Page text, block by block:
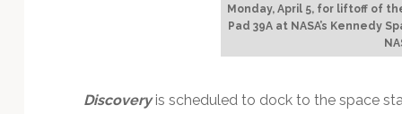
Monday, April 5, for liftoff of
Pad 39A at NASA’s Kennedy
Discoveryis scheduled to dock to the space